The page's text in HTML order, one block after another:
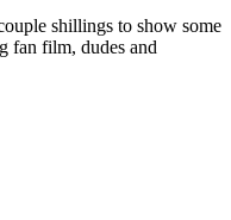
shillings to show some
fan film, dudes and